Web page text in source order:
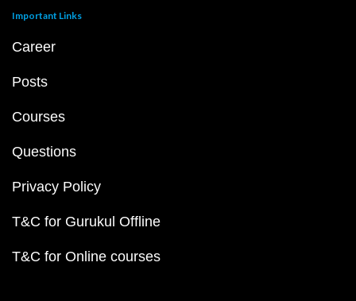
Important Links
Career
Posts
Courses
Questions
Privacy Policy
T&C for Gurukul Offline
T&C for Online courses